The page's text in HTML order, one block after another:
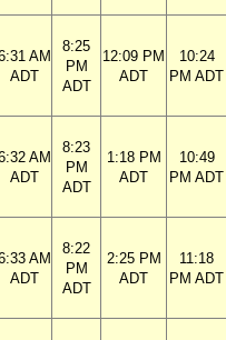
AM
ADT
8:25
PM
ADT
12:09 PM
ADT
10:24
PM ADT
AM
ADT
8:23
PM
ADT
1:18 PM
ADT
10:49
PM ADT
AM
ADT
8:22
PM
ADT
2:25 PM
ADT
11:18
PM ADT